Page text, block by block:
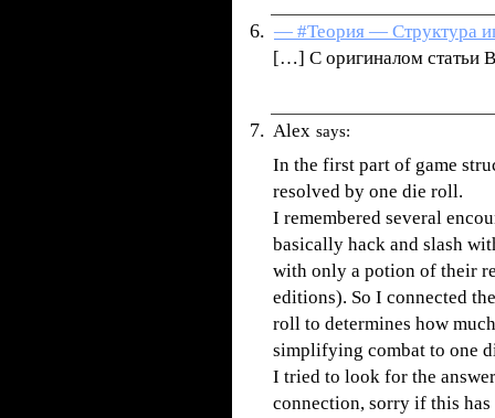
— #Теория — Структура
[…] С оригиналом статьи
Alex says:
In the first part of game
resolved by one die roll.
I remembered several
basically hack and slash
with only a potion of their
editions). So I connected
roll to determines how
simplifying combat to one
I tried to look for the
connection, sorry if this has